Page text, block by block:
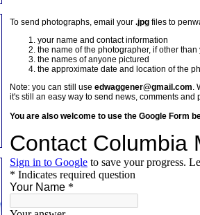
To send photographs, email your .jpg files to
your name and contact information
the name of the photographer, if other than
the names of anyone pictured
the approximate date and location of the
Note: you can still use edwaggener@gmail.com.
it's still an easy way to send news, comments and
You are also welcome to use the Google Form